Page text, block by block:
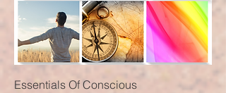
Essentials Of Conscious